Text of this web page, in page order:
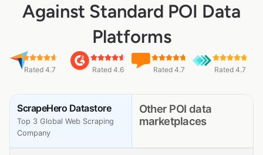
Against Standard POI Data
Platforms
Rated 4.7 Rated 4.6 Rated 4.7 Rated 4.7
ScrapeHero Datastore
Top 3 Global Web Scraping
Company
Other POI data
marketplaces